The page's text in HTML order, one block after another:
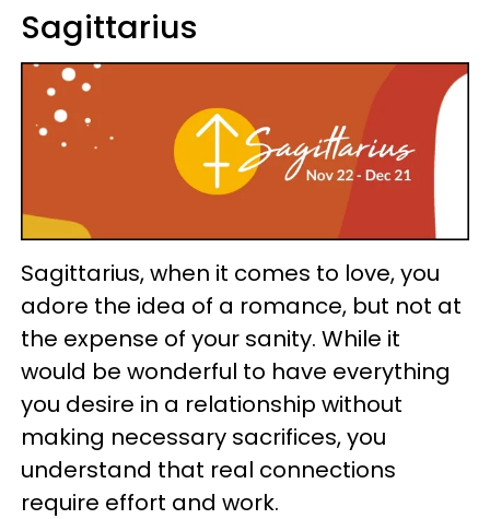
Sagittarius
Sagittarius, when it comes to love, you
adore the idea of a romance, but not at
the expense of your sanity. While it
would be wonderful to have everything
you desire in a relationship without
making necessary sacrifices, you
understand that real connections
require effort and work.